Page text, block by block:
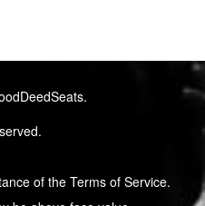
of the Terms of Service.